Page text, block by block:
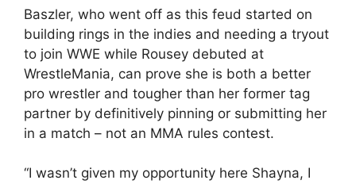
Baszler, who went off as this feud started on
building rings in the indies and needing a tryout
to join WWE while Rousey debuted at
WrestleMania, can prove she is both a better
pro wrestler and tougher than her former tag
partner by definitively pinning or submitting her
in a match – not an MMA rules contest.
“I wasn’t given my opportunity here Shayna, I